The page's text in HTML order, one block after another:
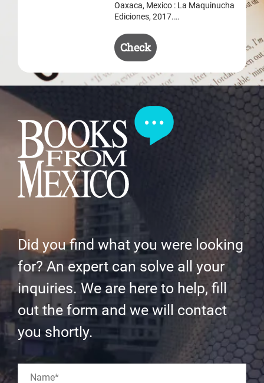
Oaxaca, Mexico : La Maquinucha
Ediciones, 2017.…
Check
Did you find what you were looking
for? An expert can solve all your
inquiries. We are here to help, fill
out the form and we will contact
you shortly.